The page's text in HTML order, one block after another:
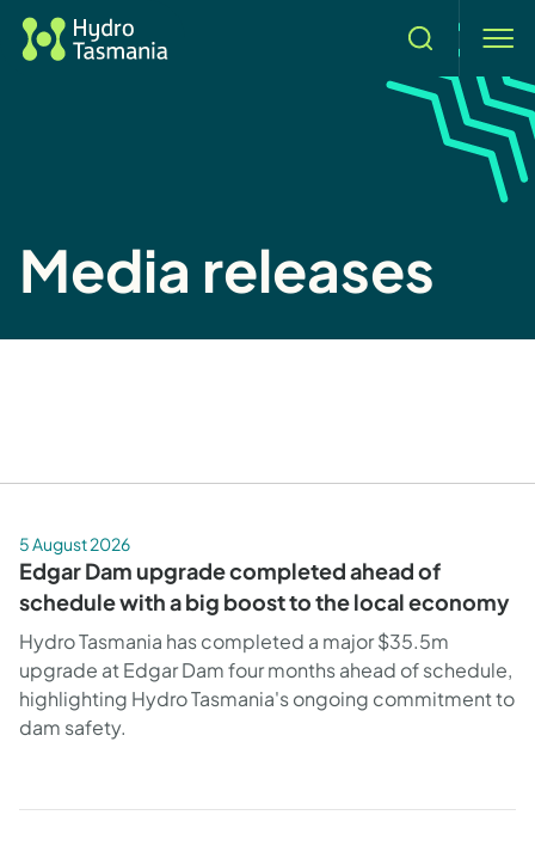
Search
Media releases
5 August 2026
Edgar Dam upgrade completed ahead of
schedule with a big boost to the local economy
Hydro Tasmania has completed a major $35.5m
upgrade at Edgar Dam four months ahead of schedule,
highlighting Hydro Tasmania's ongoing commitment to
dam safety.